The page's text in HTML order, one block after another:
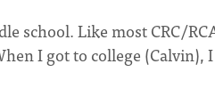
school. Like most CRC/
I got to college (Calvin),